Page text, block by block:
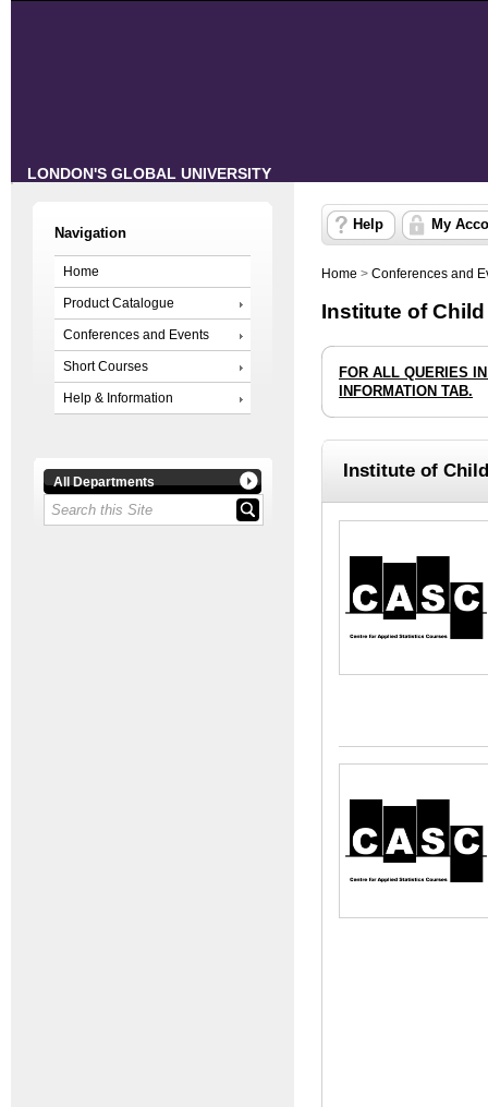
LONDON'S GLOBAL UNIVERSITY
Navigation
Home
Product Catalogue
Conferences and Events
Short Courses
Help & Information
All Departments
Help My
Home > Conferences and
Institute of
FOR ALL QUERIES
INFORMATION TAB.
Institute of